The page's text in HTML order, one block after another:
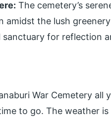
The cemetery’s
amidst the lush
sanctuary for reflection
War Cemetery
to go. The weather